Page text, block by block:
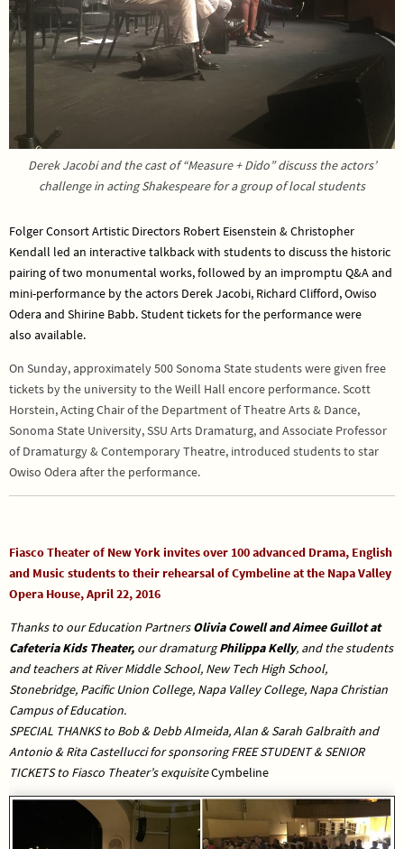
Derek Jacobi and the cast of “Measure + Dido” discuss the actors’
challenge in acting Shakespeare for a group of local students
Folger Consort Artistic Directors Robert Eisenstein & Christopher
Kendall led an interactive talkback with students to discuss the historic
pairing of two monumental works, followed by an impromptu Q&A and
mini-performance by the actors Derek Jacobi, Richard Clifford, Owiso
Odera and Shirine Babb. Student tickets for the performance were
also available.
On Sunday, approximately 500 Sonoma State students were given free
tickets by the university to the Weill Hall encore performance. Scott
Horstein, Acting Chair of the Department of Theatre Arts & Dance,
Sonoma State University, SSU Arts Dramaturg, and Associate Professor
of Dramaturgy & Contemporary Theatre, introduced students to star
Owiso Odera after the performance.
Fiasco Theater of New York invites over 100 advanced Drama, English
and Music students to their rehearsal of Cymbeline at the Napa Valley
Opera House, April 22, 2016
Thanks to our Education PartnersOlivia Cowell and Aimee Guillot at
Cafeteria Kids Theater, our dramaturgPhilippa Kelly, and the students
and teachers atRiver Middle School, New Tech High School,
Stonebridge, Pacific Union College, Napa Valley College, Napa Christian
Campus of Education.
SPECIAL THANKS to Bob & Debb Almeida, Alan & Sarah Galbraith and
Antonio & Rita Castellucci for sponsoring FREE STUDENT & SENIOR
TICKETS to Fiasco Theater’s exquisiteCymbeline